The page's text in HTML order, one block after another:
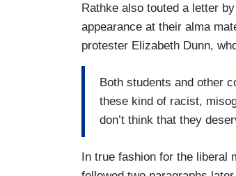
Rathke also touted a letter
appearance at their alma
protester Elizabeth Dunn,
Both students and other
these kind of racist,
don’t think that they
In true fashion for the liberal